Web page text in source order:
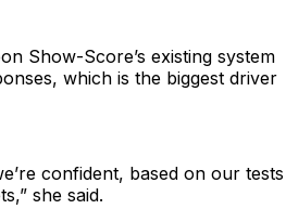
Show-Score’s existing system
which is the biggest driver
confident, based on our tests
she said.